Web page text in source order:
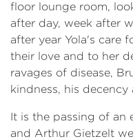
floor lounge room,
after day, week after
after year Yola's care
their love and to her
ravages of disease,
kindness, his decency
It is the passing of an
and Arthur Gietzelt